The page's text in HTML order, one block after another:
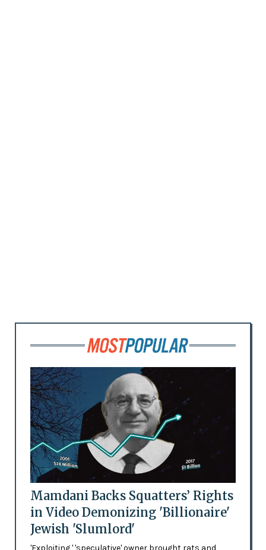
Mamdani Backs Squatters’ Rights
in Video Demonizing 'Billionaire'
Jewish 'Slumlord'
'Exploiting,' 'speculative' owner brought rats and